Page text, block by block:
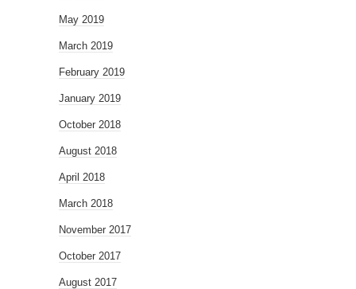
May 2019
March 2019
February 2019
January 2019
October 2018
August 2018
April 2018
March 2018
November 2017
October 2017
August 2017